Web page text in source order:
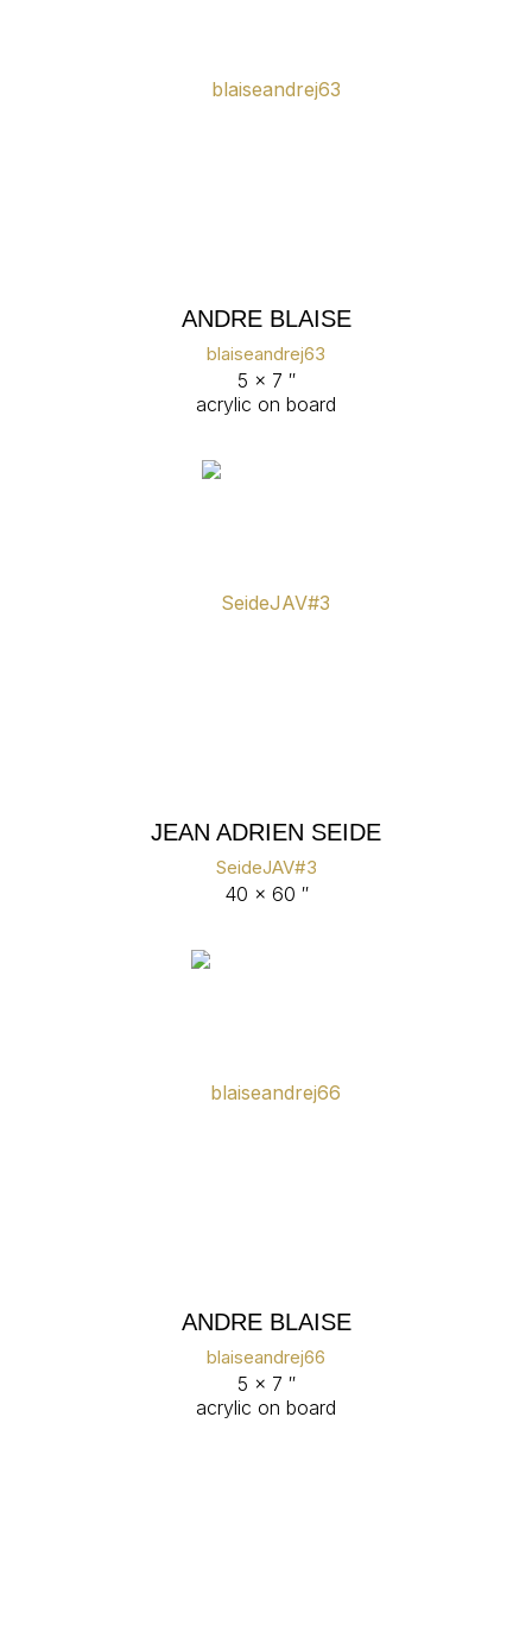
ANDRE BLAISE
blaiseandrej63
5 x 7 ″
acrylic on board
JEAN ADRIEN SEIDE
SeideJAV#3
40 x 60 ″
ANDRE BLAISE
blaiseandrej66
5 x 7 ″
acrylic on board